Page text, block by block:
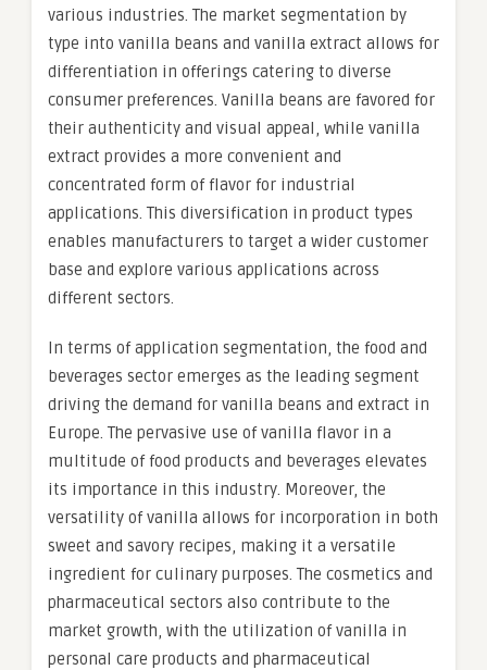
various industries. The market segmentation by
type into vanilla beans and vanilla extract allows for
differentiation in offerings catering to diverse
consumer preferences. Vanilla beans are favored for
their authenticity and visual appeal, while vanilla
extract provides a more convenient and
concentrated form of flavor for industrial
applications. This diversification in product types
enables manufacturers to target a wider customer
base and explore various applications across
different sectors.
In terms of application segmentation, the food and
beverages sector emerges as the leading segment
driving the demand for vanilla beans and extract in
Europe. The pervasive use of vanilla flavor in a
multitude of food products and beverages elevates
its importance in this industry. Moreover, the
versatility of vanilla allows for incorporation in both
sweet and savory recipes, making it a versatile
ingredient for culinary purposes. The cosmetics and
pharmaceutical sectors also contribute to the
market growth, with the utilization of vanilla in
personal care products and pharmaceutical